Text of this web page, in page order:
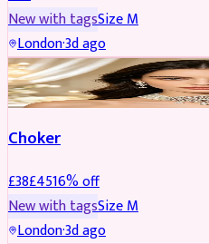
New with tagsSizeM
London·3d ago
JEWELLERY REDUCED
Choker
£38£4516% off
New with tagsSizeM
London·3d ago